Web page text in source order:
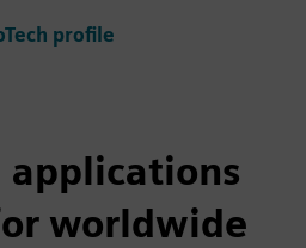
profile
worldwide